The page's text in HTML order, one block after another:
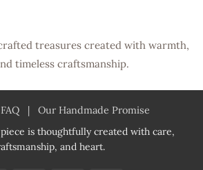
treasures created with warmth,
timeless craftsmanship.
| Our Handmade Promise
is thoughtfully created with care,
and heart.